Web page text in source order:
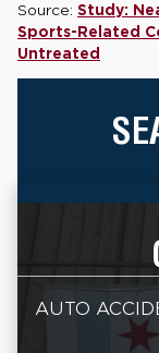
Source: Study:
Sports-Related
Untreated
AUTO